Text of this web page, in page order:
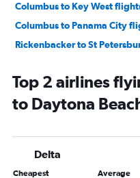
Columbus to Key West
Columbus to Panama City
Rickenbacker to St
Columbus to Melbourne
Columbus to St Petersburg
Columbus to Gainesville
Columbus to Punta Gorda
Top 2 airlines
to Daytona
Delta
Cheapest Average